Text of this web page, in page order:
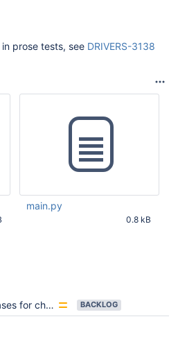
prose tests, see DRIVERS-3138
main.py
0.8 kB
streams BACKLOG